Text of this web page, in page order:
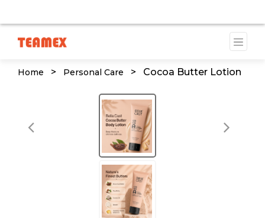
Home > Personal Care > Cocoa Butter Lotion